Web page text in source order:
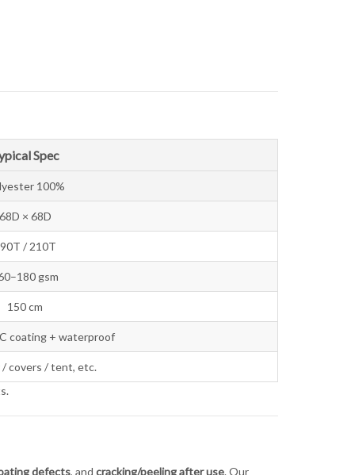
Spec
100%
68D × 68D
/ 210T
gsm
150 cm
coating + waterproof
/ covers / tent, etc.
defects, and cracking/peeling after use. Our